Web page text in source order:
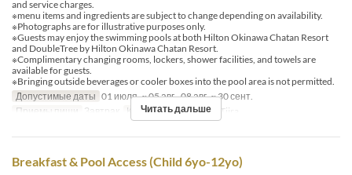
and service charges.
※menu items and ingredients are subject to change depending on availability.
※Photographs are for illustrative purposes only.
※Guests may enjoy the swimming pools at both Hilton Okinawa Chatan Resort
and DoubleTree by Hilton Okinawa Chatan Resort.
※Complimentary changing rooms, lockers, shower facilities, and towels are
available for guests.
※Bringing outside beverages or cooler boxes into the pool area is not permitted.
Допустимые даты 01 июля. ~ 05 авг., 08 авг. ~ 30 сент.
Приемы пищи Завтрак Категория места MaTiira
Читать дальше
Breakfast & Pool Access (Child 6yo-12yo)